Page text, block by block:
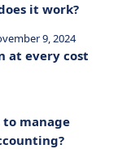
it work?
9, 2024
at every cost
to manage